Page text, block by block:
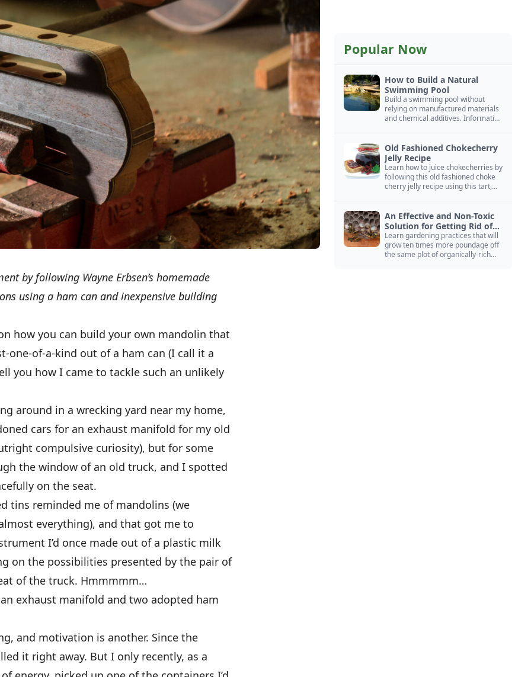
by following Wayne Erbsen’s homemade
using a ham can and inexpensive building
how you can build your own mandolin that
one-of-a-kind out of a ham can (I call it a
you how I came to tackle such an unlikely
around in a wrecking yard near my home,
cars for an exhaust manifold for my old
compulsive curiosity), but for some
the window of an old truck, and I spotted
on the seat.
tins reminded me of mandolins (we
everything), and that got me to
I’d once made out of a plastic milk
on the possibilities presented by the pair of
of the truck. Hmmmmm…
exhaust manifold and two adopted ham
and motivation is another. Since the
it right away. But I only recently, as a
Popular Now
How to Build a Natural
Swimming Pool
Build a swimming pool without
relying on manufactured materials
and chemical additives. Information
Old Fashioned Chokecherry
Jelly Recipe
Learn how to juice chokecherries by
following this old fashioned choke
cherry jelly recipe using this tart,
An Effective and Non-Toxic
Solution for Getting Rid of
Yellow Jackets Nests
Learn gardening practices that will
grow ten times more poundage off
the same plot of organically-rich